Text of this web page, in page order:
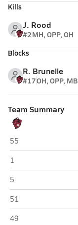
Kills
J. Rood
#2MH, OPP, OH
Blocks
R. Brunelle
#17OH, OPP, MB
Team Summary
Bismarck
55
Bismarck
1
Bismarck
5
Bismarck
51
Bismarck
49